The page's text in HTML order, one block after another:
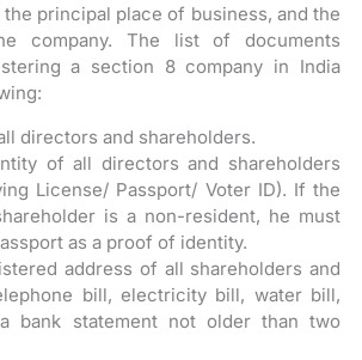
principal place of business, and the
company. The list of documents
a section 8 company in India
directors and shareholders.
of all directors and shareholders
License/ Passport/ Voter ID). If the
is a non-resident, he must
as a proof of identity.
address of all shareholders and
bill, electricity bill, water bill,
bank statement not older than two